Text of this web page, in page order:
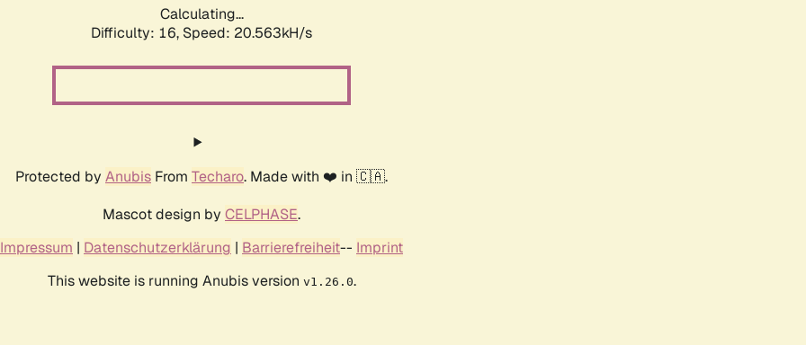
Calculating...
Difficulty: 16, Speed: 20.563kH/s
Protected by Anubis From Techaro. Made with ❤️ in 🇨🇦.
Mascot design by CELPHASE.
Impressum | Datenschutzerklärung | Barrierefreiheit-- Imprint
This website is running Anubis version v1.26.0.